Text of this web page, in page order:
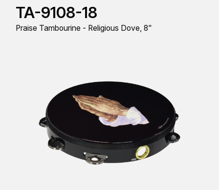
TA-9108-18
Praise Tambourine - Religious Dove, 8"